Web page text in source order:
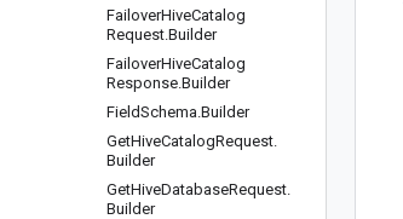
FailoverHiveCatalog
Request.Builder
FailoverHiveCatalog
Response.Builder
FieldSchema.Builder
GetHiveCatalogRequest.
Builder
GetHiveDatabaseRequest.
Builder